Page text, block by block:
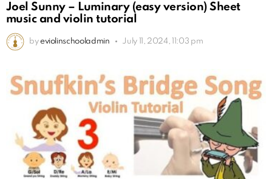
Joel Sunny – Luminary (easy version) Sheet
music and violin tutorial
by eviolinschooladmin July 11, 2024, 11:03 pm